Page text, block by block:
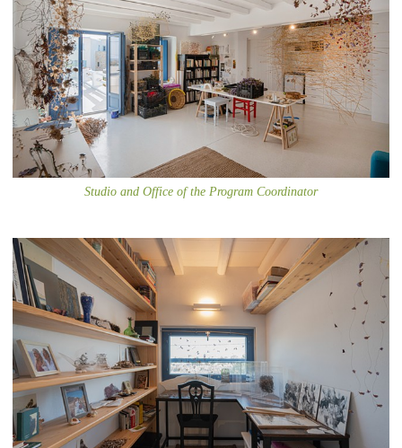
Studio and Office of the Program Coordinator